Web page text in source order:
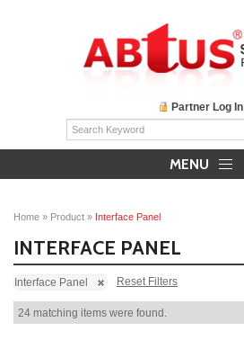
Partner Log In
MENU
Home » Product » Interface Panel
INTERFACE PANEL
Interface Panel Reset Filters
24 matching items were found.